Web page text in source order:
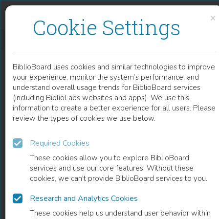
×
Cookie Settings
BiblioBoard uses cookies and similar technologies to improve
your experience, monitor the system’s performance, and
understand overall usage trends for BiblioBoard services
(including BiblioLabs websites and apps). We use this
information to create a better experience for all users. Please
review the types of cookies we use below.
Required Cookies
These cookies allow you to explore BiblioBoard
services and use our core features. Without these
cookies, we can't provide BiblioBoard services to you.
Research and Analytics Cookies
These cookies help us understand user behavior within
READ
BOOK